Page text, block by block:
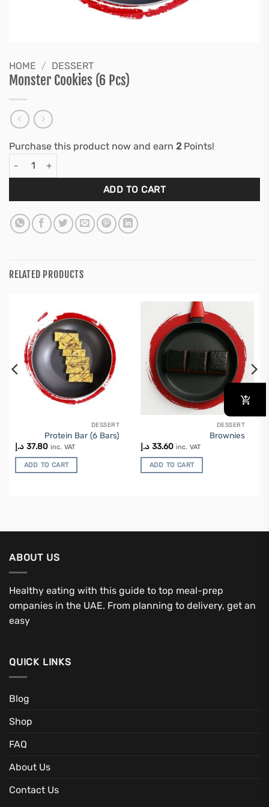
HOME / DESSERT
Monster Cookies (6 Pcs)
Purchase this product now and earn 2Points!
Monster Cookies (6 Pcs) quantity
ADD TO CART
RELATED PRODUCTS
DESSERT
Protein Bar (6 Bars)
37.80 د.إ inc. VAT
ADD TO CART
DESSERT
Brownies
33.60 د.إ inc. VAT
ADD TO CART
ABOUT US
Healthy eating with this guide to top meal-prep
ompanies in the UAE. From planning to delivery, get an
easy
QUICK LINKS
Blog
Shop
FAQ
About Us
Contact Us